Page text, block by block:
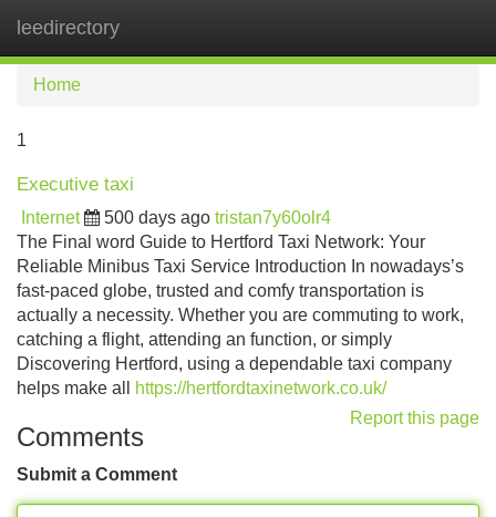
leedirectory
Home
1
Executive taxi
Internet 500 days ago tristan7y60olr4
The Final word Guide to Hertford Taxi Network: Your
Reliable Minibus Taxi Service Introduction In nowadays’s
fast-paced globe, trusted and comfy transportation is
actually a necessity. Whether you are commuting to work,
catching a flight, attending an function, or simply
Discovering Hertford, using a dependable taxi company
helps make all
https://hertfordtaxinetwork.co.uk/
Report this page
Comments
Submit a Comment